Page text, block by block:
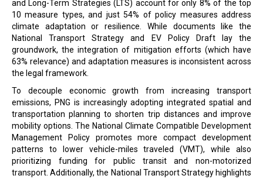
and Long-Term Strategies (LTS) account for only 8% of the top
10 measure types, and just 54% of policy measures address
climate adaptation or resilience. While documents like the
National Transport Strategy and EV Policy Draft lay the
groundwork, the integration of mitigation efforts (which have
63% relevance) and adaptation measures is inconsistent across
the legal framework.
To decouple economic growth from increasing transport
emissions, PNG is increasingly adopting integrated spatial and
transportation planning to shorten trip distances and improve
mobility options. The National Climate Compatible Development
Management Policy promotes more compact development
patterns to lower vehicle-miles traveled (VMT), while also
prioritizing funding for public transit and non-motorized
transport. Additionally, the National Transport Strategy highlights